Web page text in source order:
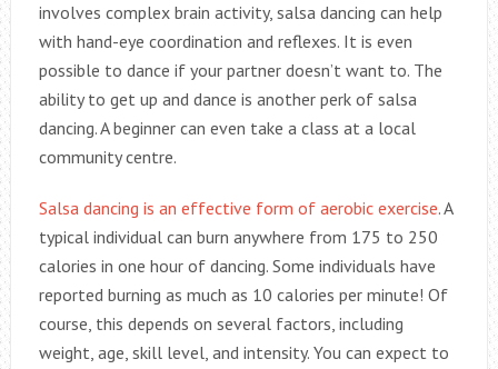
involves complex brain activity, salsa dancing can help
with hand-eye coordination and reflexes. It is even
possible to dance if your partner doesn’t want to. The
ability to get up and dance is another perk of salsa
dancing. A beginner can even take a class at a local
community centre.
Salsa dancing is an effective form of aerobic exercise. A
typical individual can burn anywhere from 175 to 250
calories in one hour of dancing. Some individuals have
reported burning as much as 10 calories per minute! Of
course, this depends on several factors, including
weight, age, skill level, and intensity. You can expect to